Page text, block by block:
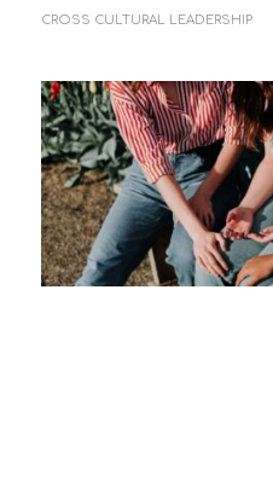
CROSS CULTURAL LEADERSHIP